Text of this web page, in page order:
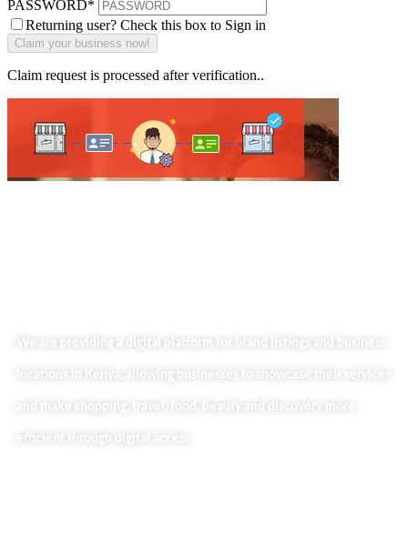
PASSWORD*
Returning user? Check this box to Sign in
Claim request is processed after verification..
We are providing a digital platform for brand listings and business
locations in Kenya, allowing businesses to showcase their services
and make shopping, travel, food, beauty and discovery more
efficient through digital access.